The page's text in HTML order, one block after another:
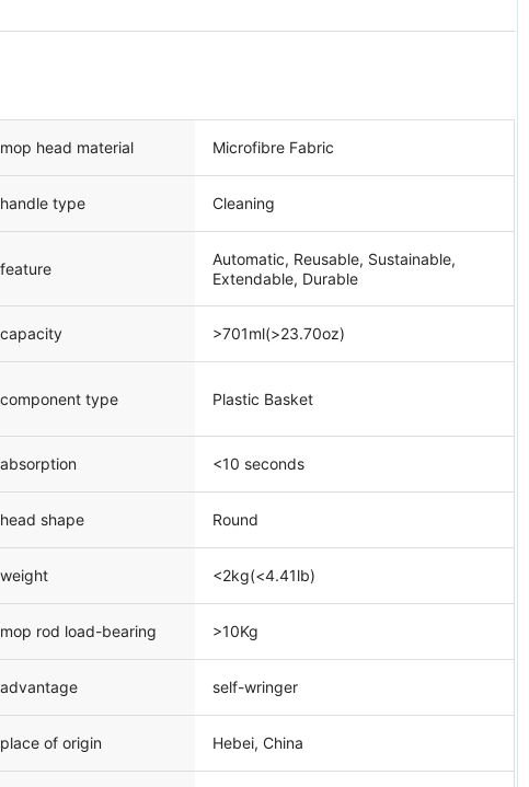
mop head material Microfibre Fabric
handle type Cleaning
feature
Automatic, Reusable, Sustainable,
Extendable, Durable
capacity >701ml(>23.70oz)
component type Plastic Basket
absorption <10 seconds
head shape Round
weight <2kg(<4.41lb)
mop rod load-bearing >10Kg
advantage self-wringer
place of origin Hebei, China